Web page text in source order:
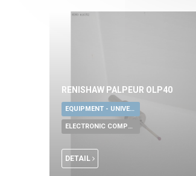
RENISHAW PALPEUR OLP40
EQUIPMENT - UNIVERSAL TOOLS
ELECTRONIC COMPONENTS
DETAIL